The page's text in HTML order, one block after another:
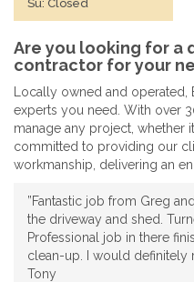
Su: Closed
Are you looking for a
contractor for your
Locally owned and
experts you need. With over
manage any project, whether
committed to providing our
workmanship, delivering an
”Fantastic job from Greg
the driveway and shed.
Professional job in there
clean-up. I would definitely
Tony